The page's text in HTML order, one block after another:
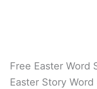
Free Easter Word
Easter Story